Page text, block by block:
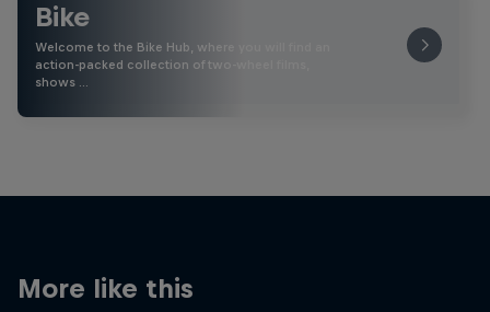
Bike
Welcome to the Bike Hub, where you will find an
action-packed collection of two-wheel films,
shows …
More like this